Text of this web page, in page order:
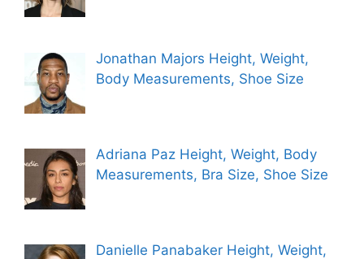
Jonathan Majors Height, Weight,
Body Measurements, Shoe Size
Adriana Paz Height, Weight, Body
Measurements, Bra Size, Shoe Size
Danielle Panabaker Height, Weight,